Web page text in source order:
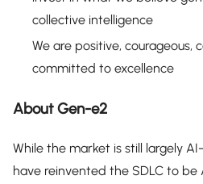
collective intelligence
We are positive, courageous,
committed to excellence
About Gen-e2
While the market is still largely
have reinvented the SDLC to be